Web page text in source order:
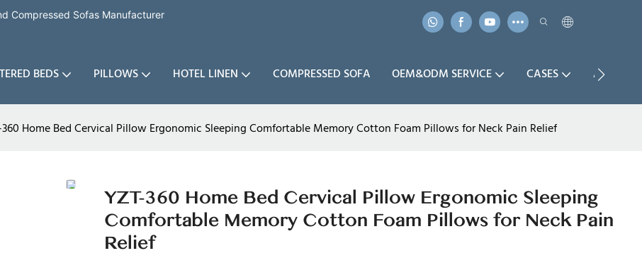
Compressed Sofas Manufacturer
BEDS PILLOWS HOTEL LINEN COMPRESSED SOFA OEM&ODM SERVICE CASES ABOUT
360 Home Bed Cervical Pillow Ergonomic Sleeping Comfortable Memory Cotton Foam Pillows for Neck Pain Relief
YZT-360 Home Bed Cervical Pillow Ergonomic Sleeping
Comfortable Memory Cotton Foam Pillows for Neck Pain
Relief